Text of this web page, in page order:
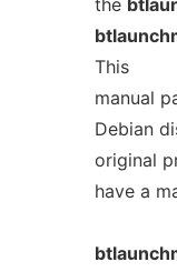
the
This
manual
Debian
original
have a